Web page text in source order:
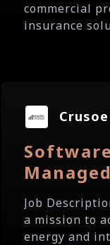
commercial
insurance
Crusoe
Job
a mission to
energy and